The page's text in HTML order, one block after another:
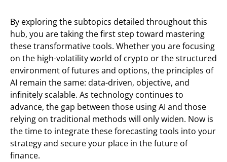
By exploring the subtopics detailed throughout this
hub, you are taking the first step toward mastering
these transformative tools. Whether you are focusing
on the high-volatility world of crypto or the structured
environment of futures and options, the principles of
AI remain the same: data-driven, objective, and
infinitely scalable. As technology continues to
advance, the gap between those using AI and those
relying on traditional methods will only widen. Now is
the time to integrate these forecasting tools into your
strategy and secure your place in the future of
finance.